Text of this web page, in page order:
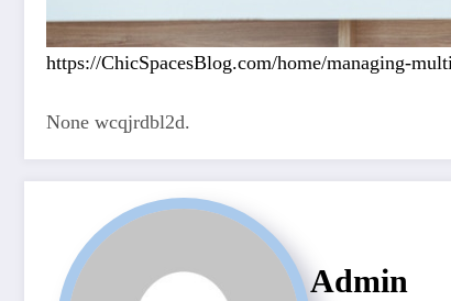
https://ChicSpacesBlog.com/home/managing-
None wcqjrdbl2d.
Admin